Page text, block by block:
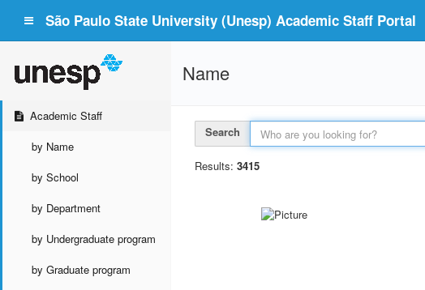
São Paulo State University (Unesp) Academic Staff Portal
Academic Staff
by Name
by School
by Department
by Undergraduate program
by Graduate program
Name
Search
Results: 3415